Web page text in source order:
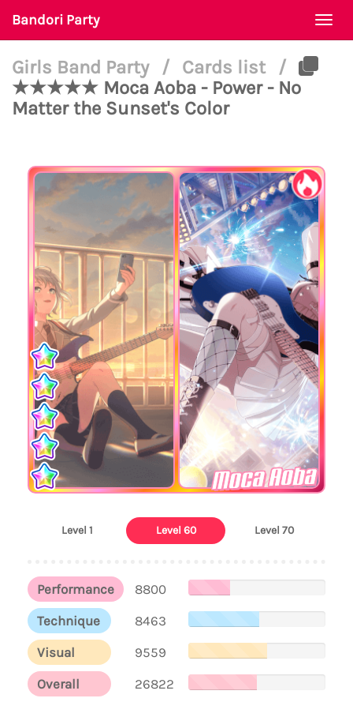
Bandori Party
Girls Band Party / Cards list
/
★★★★★ Moca Aoba - Power - No
Matter the Sunset's Color
Moca Aoba
Level 1 Level 60 Level 70
Performance
8800
Technique
8463
Visual
9559
Overall
26822